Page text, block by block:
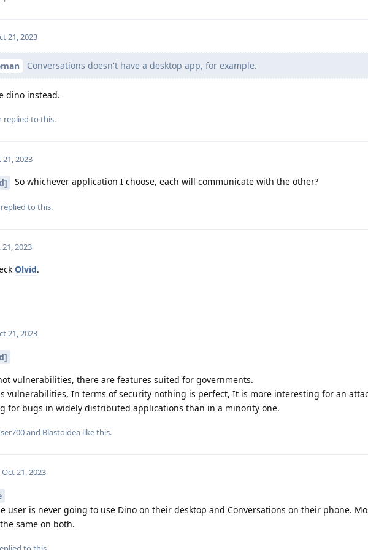
21, 2023
Conversations doesn't have a desktop app, for example.
dino instead.
replied to this.
21, 2023
So whichever application I choose, each will communicate with the other?
replied to this.
2023
Olvid.
21, 2023
vulnerabilities, there are features suited for governments.
vulnerabilities, In terms of security nothing is perfect, It is more interesting for an
for bugs in widely distributed applications than in a minority one.
and Blastoidea like this.
Oct 21, 2023
user is never going to use Dino on their desktop and Conversations on their phone.
same on both.